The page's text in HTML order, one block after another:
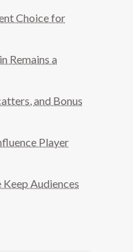
Choice for
Remains a
and Bonus
Player
Audiences